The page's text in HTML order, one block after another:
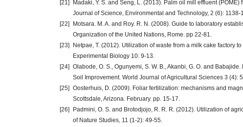
[21]
Madaki, Y. S. and Seng, L. (2013). Palm oil mill effluent
Journal of Science, Environmental and Technology, 2 (6): 1138-
[22]
Motsara. M. A. and Roy. R. N. (2008). Guide to laboratory
Organization of the United Nations, Rome. pp 22-81.
[23]
Netpae, T. (2012). Utilization of waste from a milk cake factory
Experimental Biology 10: 9-13.
[24] Olabode, O. S., Ogunyemi, S. W. B., Akanbi, G. O. and
Soil Improvement. World Journal of Agricultural Sciences 3 (4):
[25] Oosterhuis, D. (2009). Foliar fertilization: mechanisms and
Scottsdale, Arizona. February. pp. 15-17.
[26]
Padmini, O. S. and Brotodjojo, R. R. R. (2012). Utilization of
of Nature Studies, 11 (1-2): 49-55.